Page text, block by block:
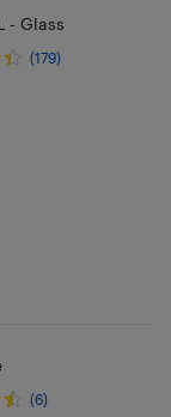
- Glass
(179)
(6)